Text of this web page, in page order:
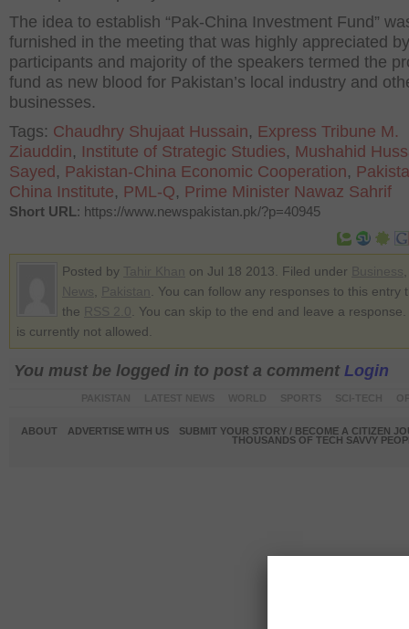
The idea to establish “Pak-China Investment Fund”
furnished in the meeting that was highly appreciated
participants and majority of the speakers termed the
fund as new blood for Pakistan’s local industry and
businesses.
Tags: Chaudhry Shujaat Hussain, Express Tribune M.
Ziauddin, Institute of Strategic Studies, Mushahid
Sayed , Pakistan-China Economic Cooperation,
China Institute, PML-Q, Prime Minister Nawaz Sahrif
Short URL: https://www.newspakistan.pk/?p=40945
Posted by on Jul 18 2013. Filed under
. You can follow any responses to this entry
the
. You can skip to the end and leave a
is currently not allowed.
You must be logged in to post a comment Login
ABOUT ADVERTISE WITH US
SUBMIT YOUR STORY / BECOME A CITIZEN
THOUSANDS OF TECH SAVVY